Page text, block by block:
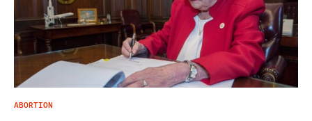
ABORTION